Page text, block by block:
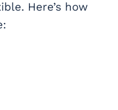
Here’s how